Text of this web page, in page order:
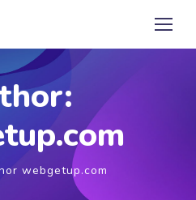
webgetup.com